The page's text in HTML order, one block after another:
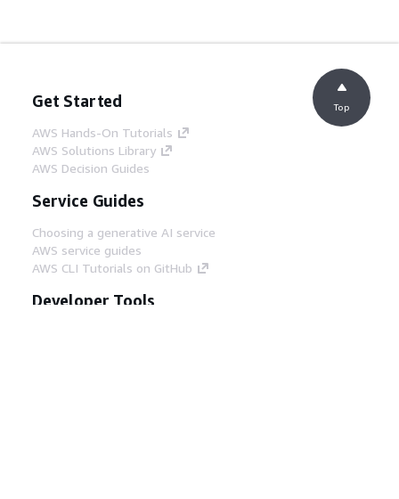
Get Started
AWS Hands-On Tutorials
AWS Solutions Library
AWS Decision Guides
Service Guides
Choosing a generative AI service
AWS service guides
AWS CLI Tutorials on GitHub
Developer Tools
Top